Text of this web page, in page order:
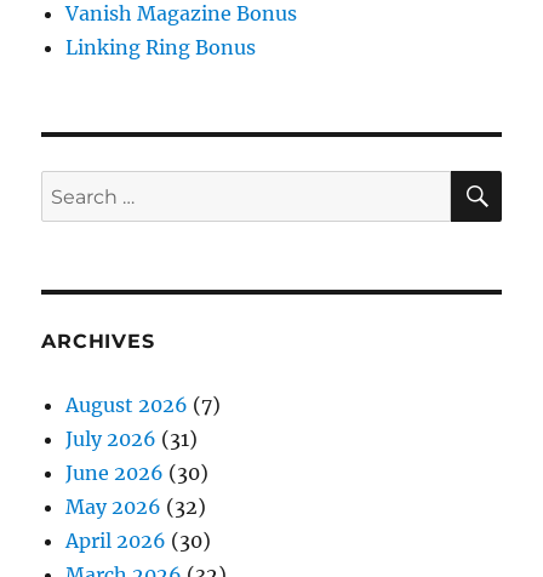
Vanish Magazine Bonus
Linking Ring Bonus
Search
for:
ARCHIVES
August 2026 (7)
July 2026 (31)
June 2026 (30)
May 2026 (32)
April 2026 (30)